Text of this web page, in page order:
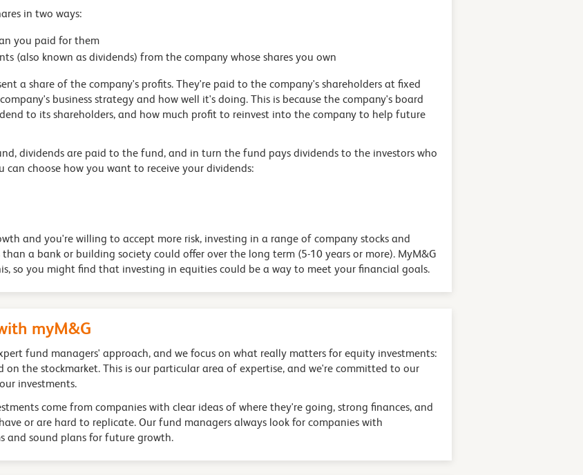
in two ways:
you paid for them
(also known as dividends) from the company whose shares you own
a share of the company's profits. They're paid to the company's shareholders at fixed
business strategy and how well it's doing. This is because the company's board
to its shareholders, and how much profit to reinvest into the company to help future
dividends are paid to the fund, and in turn the fund pays dividends to the investors who
can choose how you want to receive your dividends:
and you're willing to accept more risk, investing in a range of company stocks and
a bank or building society could offer over the long term (5-10 years or more). MyM&G
so you might find that investing in equities could be a way to meet your financial goals.
myM&G
fund managers' approach, and we focus on what really matters for equity investments:
on the stockmarket. This is our particular area of expertise, and we're committed to our
investments.
come from companies with clear ideas of where they're going, strong finances, and
or are hard to replicate. Our fund managers always look for companies with
and sound plans for future growth.